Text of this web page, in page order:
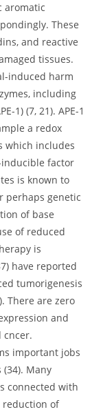
aromatic
These
and reactive
tissues.
induced harm
including
1) (7, 21). APE-1
a redox
which includes
inducible factor
is known to
perhaps genetic
of base
of reduced
is
have reported
tumorigenesis
There are zero
and
cncer.
important jobs
Many
connected with
reduction of